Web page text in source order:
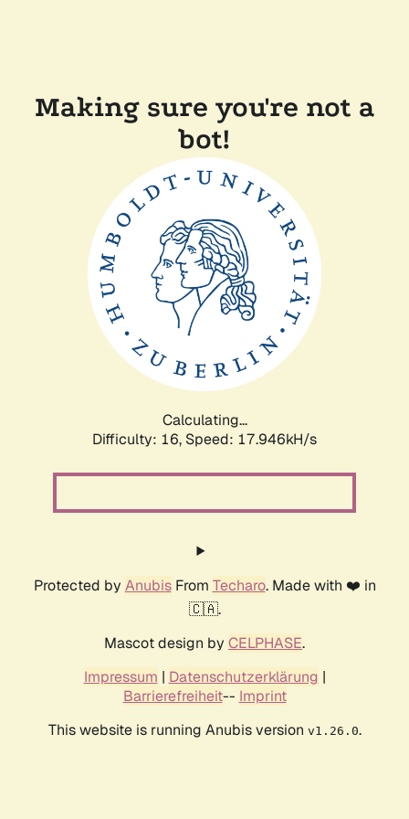
Making sure you're not a
bot!
Calculating...
Difficulty: 16, Speed: 17.946kH/s
Protected by AnubisFrom Techaro. Made with ❤️ in
🇨🇦.
Mascot design by CELPHASE.
Impressum | Datenschutzerklärung |
Barrierefreiheit-- Imprint
This website is running Anubis version v1.26.0.